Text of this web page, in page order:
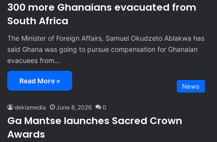
300 more Ghanaians evacuated from
South Africa
The Minister of Foreign Affairs, Samuel Okudzeto Ablakwa has
said Ghana was going to pursue compensation for Ghanaian
evacuees from…
Read More »
News
dekiamedia June 8, 2026 0
Ga Mantse launches Sacred Crown
Awards